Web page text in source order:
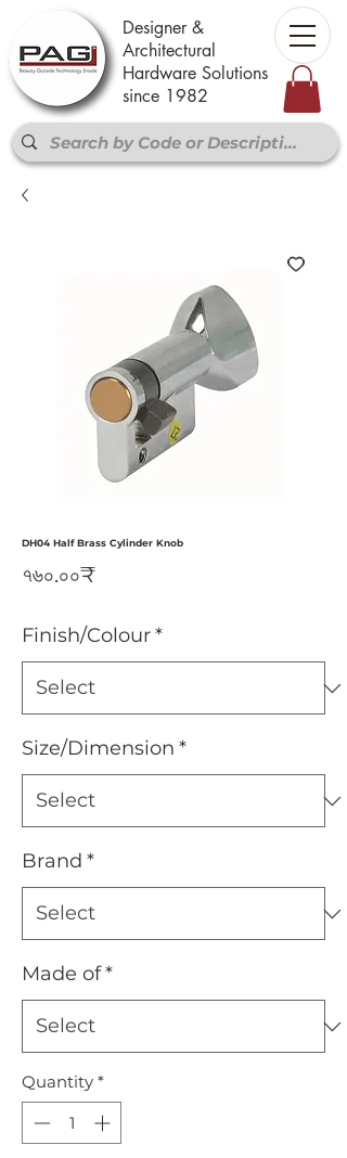
Designer &
Architectural
Hardware Solutions
since 1982
DH04 Half Brass Cylinder Knob
৭৬০.০০₹Price
Finish/Colour*
Size/Dimension *
Brand *
Made of*
Quantity *